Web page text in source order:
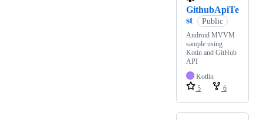
GithubApiTe
st
Public
Android MVVM
sample using
Kotin and GitHub
API
Kotlin
5
6